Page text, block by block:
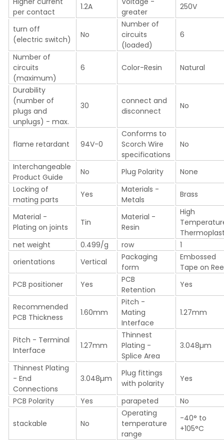
per contact
1.2A
greater
250V
turn off
(electric switch)
No
Number of
circuits
(loaded)
6
Number of
circuits
(maximum)
6 Color-Resin Natural
Durability
(number of
plugs and
unplugs) - max.
30
connect and
disconnect
No
flame retardant 94V-0
Conforms to
Scorch Wire
specifications
No
Interchangeable
Product Guide
No Plug Polarity
None
Locking of
mating parts
Yes
Materials -
Metals
Brass
Material -
Plating on joints
Tin
Material -
Resin
High
net weight
0.499/g row
1
orientations
Vertical
Packaging
form
Embossed
Tape on
PCB positioner
Yes
PCB
Retention
Yes
Recommended
PCB Thickness
1.60mm
Pitch -
Mating
Interface
1.27mm
Pitch - Terminal
Interface
1.27mm
Thinnest
Plating -
Splice Area
3.048µm
Thinnest Plating
- End
Connections
3.048µm
Plug fittings
with polarity
Yes
PCB Polarity Yes parapeted No
stackable No
Operating
temperature
range
-40° to
+105°C